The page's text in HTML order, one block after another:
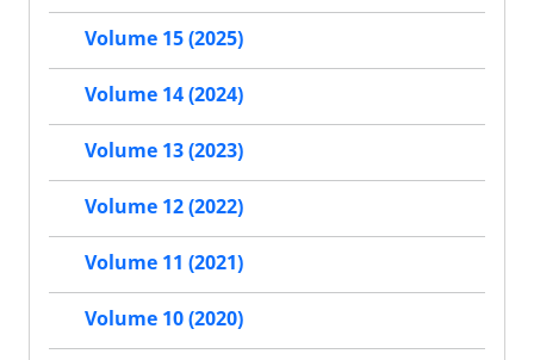
Volume 15 (2025)
Volume 14 (2024)
Volume 13 (2023)
Volume 12 (2022)
Volume 11 (2021)
Volume 10 (2020)